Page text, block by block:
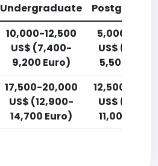
Undergraduate
10,000-12,500
US$ (7,400-
9,200 Euro)
5,000-
US$ (3,700-
5,500 Euro)
17,500-20,000
US$ (12,900-
14,700 Euro)
12,500-
US$
11,000 Euro)